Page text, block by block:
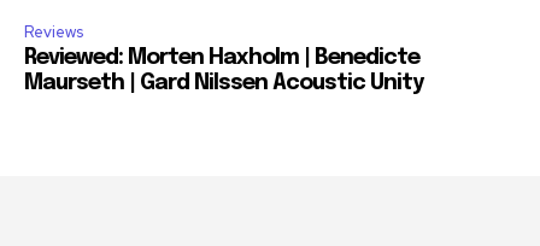
Reviews
Reviewed: Morten Haxholm | Benedicte
Maurseth | Gard Nilssen Acoustic Unity